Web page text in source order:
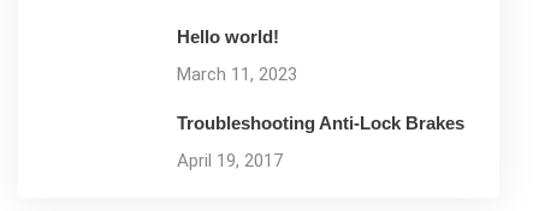
Hello world!
March 11, 2023
Troubleshooting Anti-Lock Brakes
April 19, 2017